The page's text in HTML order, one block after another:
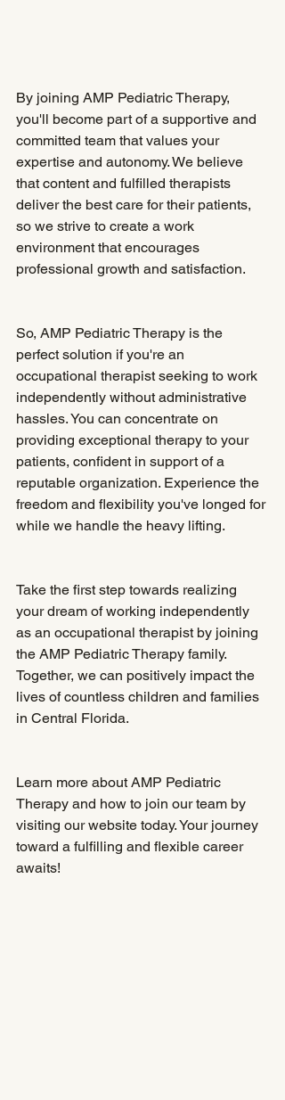
By joining AMP Pediatric Therapy,
you'll become part of a supportive and
committed team that values your
expertise and autonomy. We believe
that content and fulfilled therapists
deliver the best care for their patients,
so we strive to create a work
environment that encourages
professional growth and satisfaction.
So, AMP Pediatric Therapy is the
perfect solution if you're an
occupational therapist seeking to work
independently without administrative
hassles. You can concentrate on
providing exceptional therapy to your
patients, confident in support of a
reputable organization. Experience the
freedom and flexibility you've longed for
while we handle the heavy lifting.
Take the first step towards realizing
your dream of working independently
as an occupational therapist by joining
the AMP Pediatric Therapy family.
Together, we can positively impact the
lives of countless children and families
in Central Florida.
Learn more about AMP Pediatric
Therapy and how to join our team by
visiting our website today. Your journey
toward a fulfilling and flexible career
awaits!